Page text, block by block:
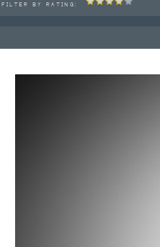
FILTER BY RATING: